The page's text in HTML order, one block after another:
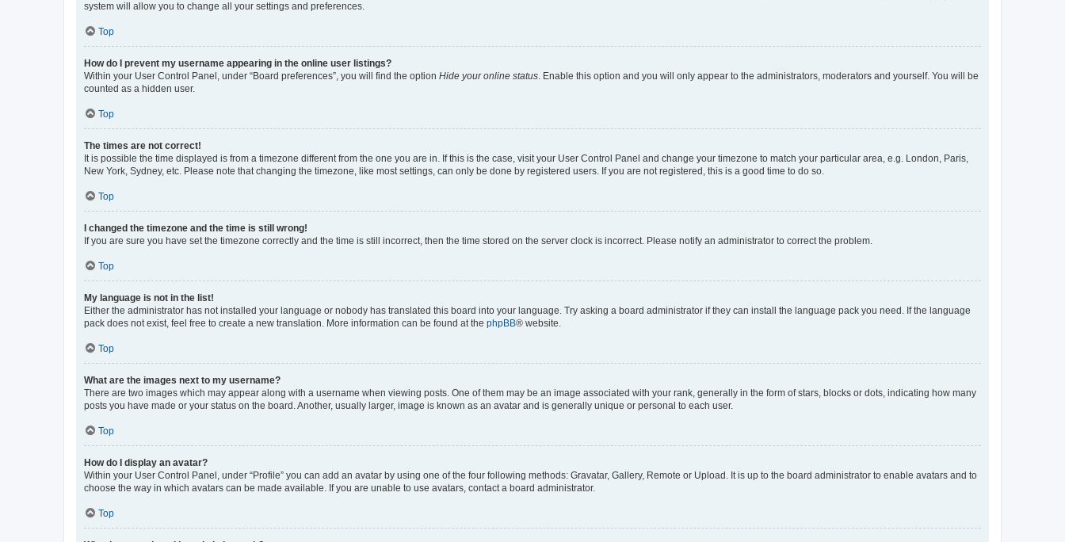
system will allow you to change all your settings and preferences.
Top
How do I prevent my username appearing in the online user listings?
Within your User Control Panel, under “Board preferences”, you will find the option Hide your online status. Enable this option and you will only appear to the administrators, moderators and yourself. You will be
counted as a hidden user.
Top
The times are not correct!
It is possible the time displayed is from a timezone different from the one you are in. If this is the case, visit your User Control Panel and change your timezone to match your particular area, e.g. London, Paris,
New York, Sydney, etc. Please note that changing the timezone, like most settings, can only be done by registered users. If you are not registered, this is a good time to do so.
Top
I changed the timezone and the time is still wrong!
If you are sure you have set the timezone correctly and the time is still incorrect, then the time stored on the server clock is incorrect. Please notify an administrator to correct the problem.
Top
My language is not in the list!
Either the administrator has not installed your language or nobody has translated this board into your language. Try asking a board administrator if they can install the language pack you need. If the language
pack does not exist, feel free to create a new translation. More information can be found at the phpBB® website.
Top
What are the images next to my username?
There are two images which may appear along with a username when viewing posts. One of them may be an image associated with your rank, generally in the form of stars, blocks or dots, indicating how many
posts you have made or your status on the board. Another, usually larger, image is known as an avatar and is generally unique or personal to each user.
Top
How do I display an avatar?
Within your User Control Panel, under “Profile” you can add an avatar by using one of the four following methods: Gravatar, Gallery, Remote or Upload. It is up to the board administrator to enable avatars and to
choose the way in which avatars can be made available. If you are unable to use avatars, contact a board administrator.
Top